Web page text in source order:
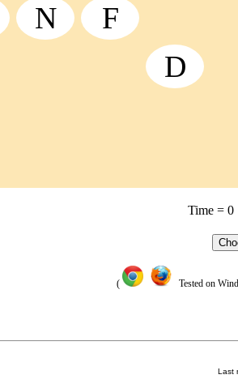
N
F
D
Time = 0
( Tested on
Last